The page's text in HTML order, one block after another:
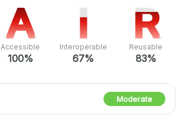
A
A
Accessible
100%
I
I
Interoperable
67%
R
R
Reusable
83%
Moderate